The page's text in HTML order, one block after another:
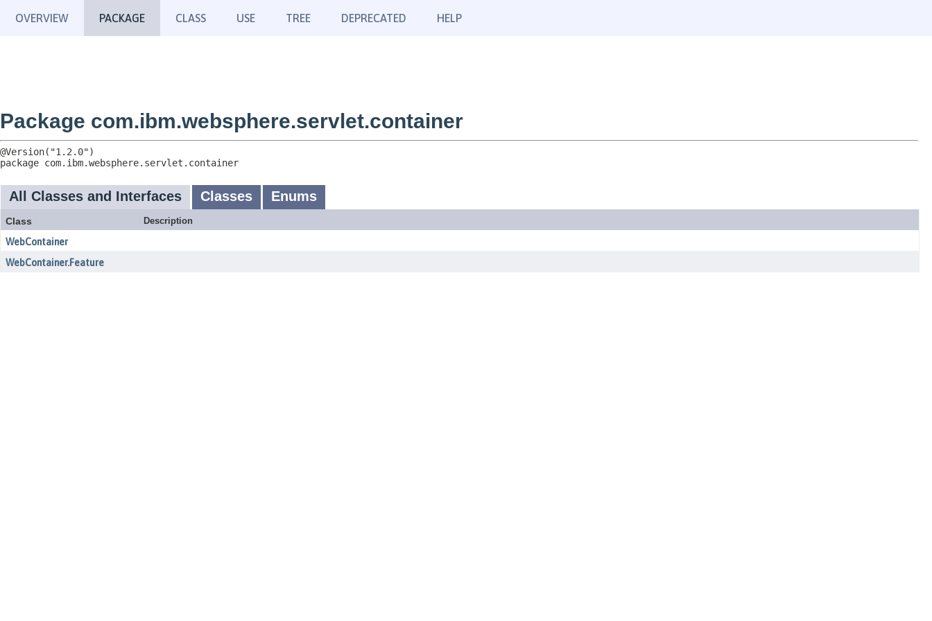
OVERVIEW PACKAGE CLASS USE TREE DEPRECATED HELP
Package com.ibm.websphere.servlet.container
package com.ibm.websphere.servlet.container
All Classes and Interfaces Classes Enums
Class Description
WebContainer
WebContainer.Feature